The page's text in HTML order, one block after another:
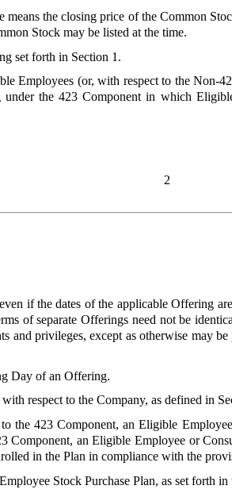
means the closing price of the Common
Stock may be listed at the time.
set forth in Section 1.
Employees (or, with respect to the Non-
the 423 Component in which
2
if the dates of the applicable Offering
of separate Offerings need not be
and privileges, except as otherwise may
Day of an Offering.
respect to the Company, as defined in
the 423 Component, an Eligible
an Eligible Employee or
in the Plan in compliance with the
Stock Purchase Plan, as set forth